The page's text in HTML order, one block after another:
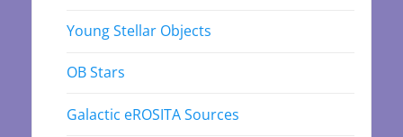
Young Stellar Objects
OB Stars
Galactic eROSITA Sources